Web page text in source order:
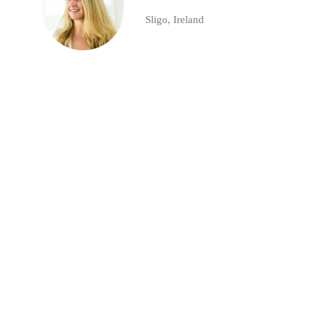
Sligo, Ireland